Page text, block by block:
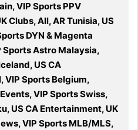
VIP Sports PPV
Clubs, All, AR Tunisia, US
DYN & Magenta
Sports Astro Malaysia,
US CA
VIP Sports Belgium,
VIP Sports Swiss,
US CA Entertainment, UK
VIP Sports MLB/MLS,